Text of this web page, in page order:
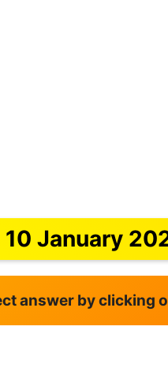
January
answer by clicking